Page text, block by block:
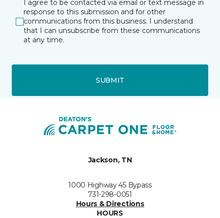
I agree to be contacted via email or text message in
response to this submission and for other
communications from this business. I understand
that I can unsubscribe from these communications
at any time.
SUBMIT
Jackson, TN
1000 Highway 45 Bypass
731-298-0051
Hours & Directions
HOURS